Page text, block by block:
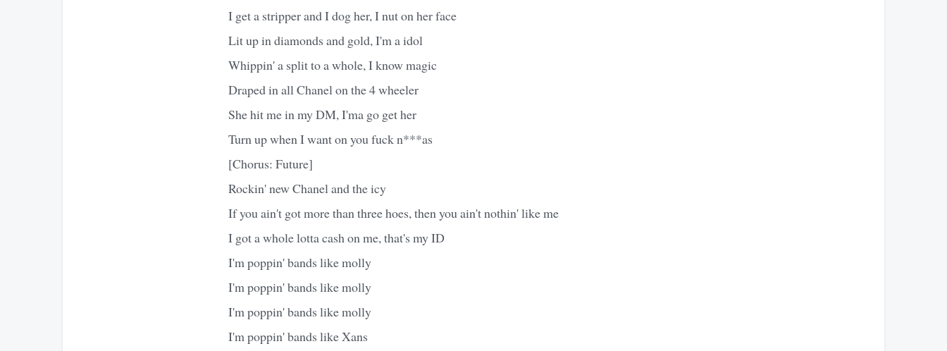
I get a stripper and I dog her, I nut on her face
Lit up in diamonds and gold, I'm a idol
Whippin' a split to a whole, I know magic
Draped in all Chanel on the 4 wheeler
She hit me in my DM, I'ma go get her
Turn up when I want on you fuck n***as
[Chorus: Future]
Rockin' new Chanel and the icy
If you ain't got more than three hoes, then you ain't nothin' like me
I got a whole lotta cash on me, that's my ID
I'm poppin' bands like molly
I'm poppin' bands like molly
I'm poppin' bands like molly
I'm poppin' bands like Xans